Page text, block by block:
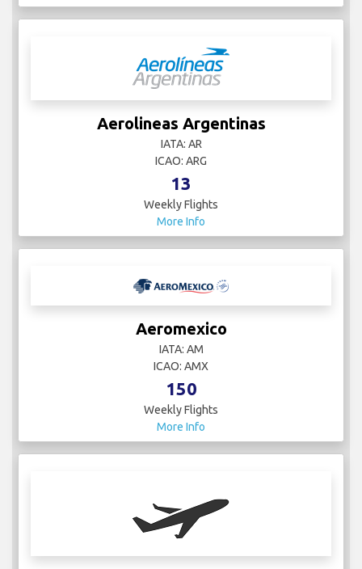
Aerolineas Argentinas
IATA: AR
ICAO: ARG
13
Weekly Flights
More Info
Aeromexico
IATA: AM
ICAO: AMX
150
Weekly Flights
More Info